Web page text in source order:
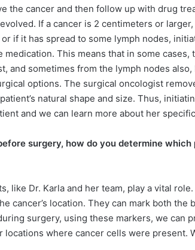
the cancer and then follow up with drug
If a cancer is 2 centimeters or
if it has spread to some lymph nodes,
medication. This means that in some cases,
and sometimes from the lymph nodes
options. The surgical oncologist
natural shape and size. Thus,
and we can learn more about her
surgery, how do you determine
like Dr. Karla and her team, play a vital
cancer’s location. They can mark both the
surgery, using these markers, we can
where cancer cells were present.